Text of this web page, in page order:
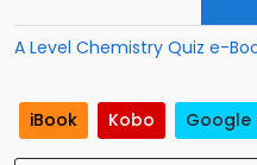
A Level Chemistry Quiz e-
iBook Kobo Google